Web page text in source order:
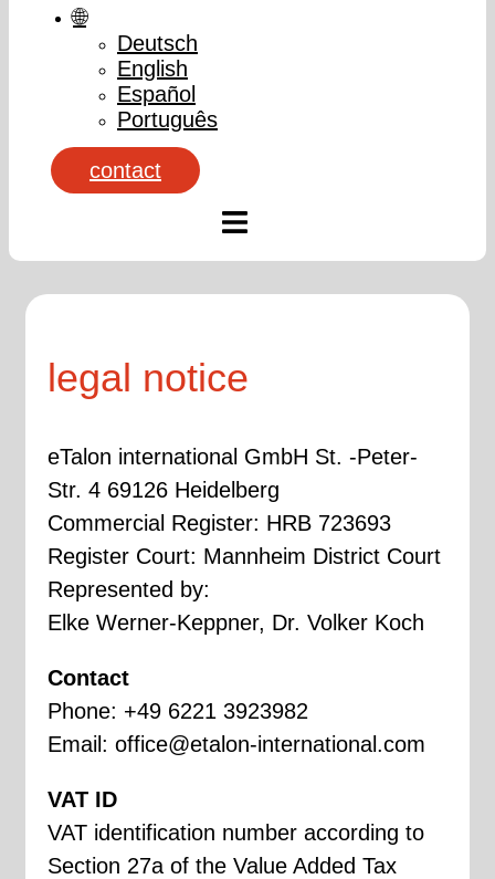
🌐
Deutsch
English
Español
Português
contact
legal notice
eTalon international GmbH St. -Peter-
Str. 4 69126 Heidelberg
Commercial Register: HRB 723693
Register Court: Mannheim District Court
Represented by:
Elke Werner-Keppner, Dr. Volker Koch
Contact
Phone: +49 6221 3923982
Email: office@etalon-international.com
VAT ID
VAT identification number according to
Section 27a of the Value Added Tax